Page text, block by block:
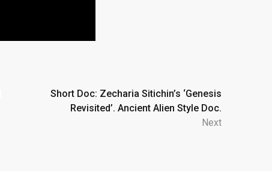
Short Doc: Zecharia Sitichin’s ‘Genesis
Revisited’. Ancient Alien Style Doc.
Next